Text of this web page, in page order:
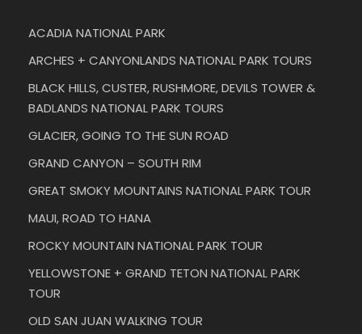
ACADIA NATIONAL PARK
ARCHES + CANYONLANDS NATIONAL PARK TOURS
BLACK HILLS, CUSTER, RUSHMORE, DEVILS TOWER &
BADLANDS NATIONAL PARK TOURS
GLACIER, GOING TO THE SUN ROAD
GRAND CANYON – SOUTH RIM
GREAT SMOKY MOUNTAINS NATIONAL PARK TOUR
MAUI, ROAD TO HANA
ROCKY MOUNTAIN NATIONAL PARK TOUR
YELLOWSTONE + GRAND TETON NATIONAL PARK
TOUR
OLD SAN JUAN WALKING TOUR